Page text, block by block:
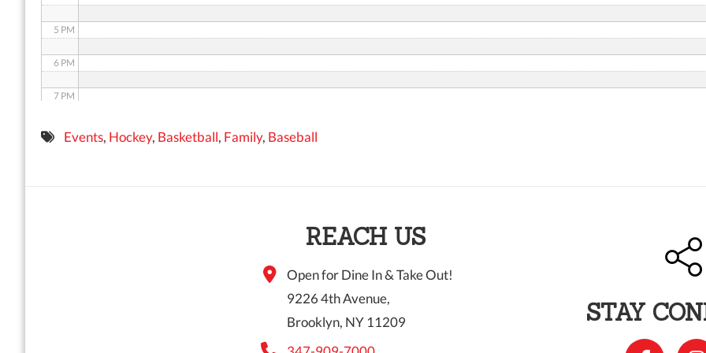
5 PM
6 PM
7 PM
8 PMEvents, Hockey, Basketball, Family, Baseball
REACH US
Open for Dine In & Take Out!
9226 4th Avenue,
Brooklyn, NY 11209
STAY